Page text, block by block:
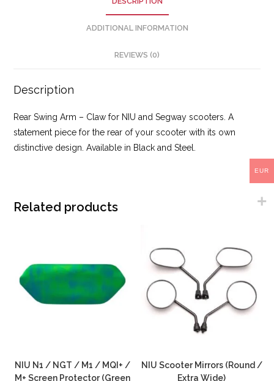
ADDITIONAL INFORMATION
REVIEWS (0)
Description
Rear Swing Arm – Claw for NIU and Segway scooters. A
statement piece for the rear of your scooter with its own
distinctive design. Available in Black and Steel.
Related products
NIU N1 / NGT / M1 / MQI+ /
M+ Screen Protector (Green
NIU Scooter Mirrors (Round /
Extra Wide)
EUR